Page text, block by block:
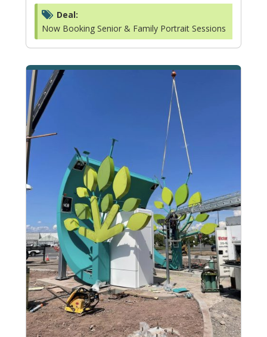
Deal:
Now Booking Senior & Family Portrait Sessions